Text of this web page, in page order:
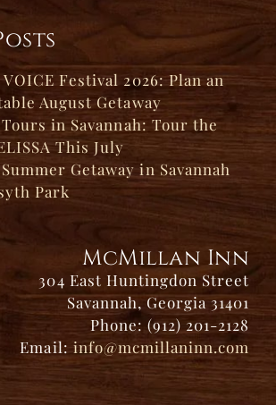
VOICE Festival 2026: Plan an
August Getaway
in Savannah: Tour the
This July
Getaway in Savannah
Park
McMillan Inn
304 East Huntingdon Street
Savannah, Georgia 31401
Phone: (912) 201-2128
Email: info@mcmillaninn.com